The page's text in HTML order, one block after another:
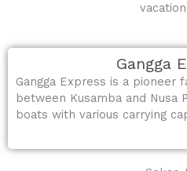
Gangga
Gangga Express is a pioneer
between Kusamba and Nusa
boats with various carrying